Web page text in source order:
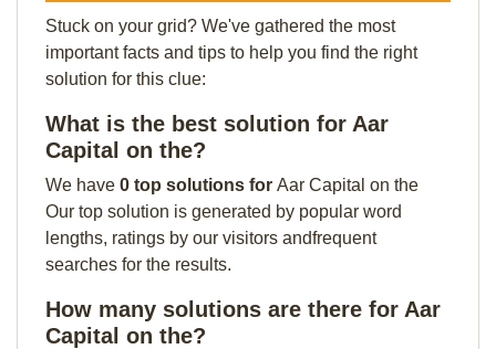
Stuck on your grid? We've gathered the most
important facts and tips to help you find the right
solution for this clue:
What is the best solution for Aar
Capital on the?
We have 0 top solutions for Aar Capital on the
Our top solution is generated by popular word
lengths, ratings by our visitors andfrequent
searches for the results.
How many solutions are there for Aar
Capital on the?